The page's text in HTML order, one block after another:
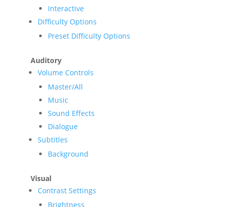
Interactive
Difficulty Options
Preset Difficulty Options
Auditory
Volume Controls
Master/All
Music
Sound Effects
Dialogue
Subtitles
Background
Visual
Contrast Settings
Brightness